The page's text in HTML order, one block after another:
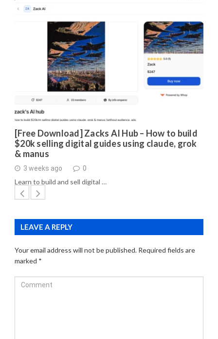
[Free Download] Zacks AI Hub – How to build
$20k selling digital guides using claude, grok
& manus
3 weeks ago 0
Learn to build and sell digital …
LEAVE A REPLY
Your email address will not be published. Required fields are
marked *